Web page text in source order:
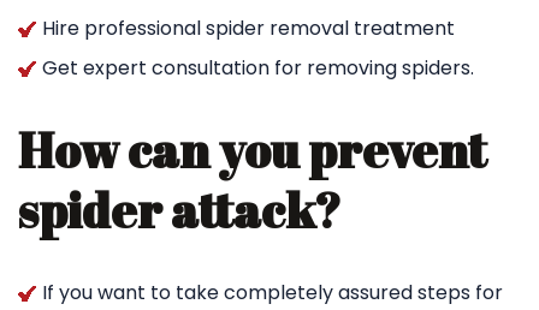
Hire professional spider removal treatment
Get expert consultation for removing spiders.
How can you prevent
spider attack?
If you want to take completely assured steps for